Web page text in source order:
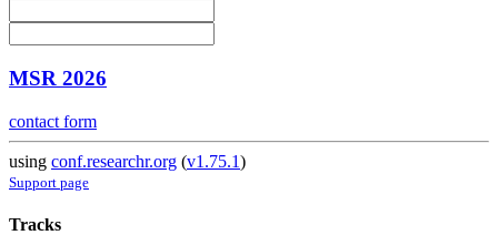
MSR 2026
contact form
using conf.researchr.org (v1.75.1)
Support page
Tracks